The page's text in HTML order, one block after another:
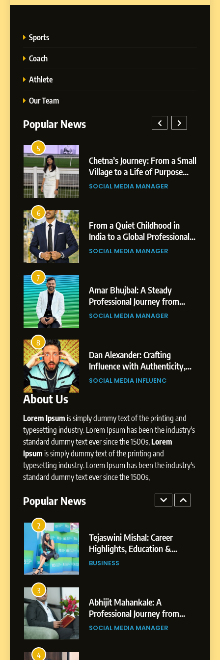
Sports
Coach
Athlete
Our Team
Popular News
5
Chetna’s Journey: From a Small
Village to a Life of Purpose
and Growth
SOCIAL MEDIA MANAGER
6
From a Quiet Childhood in
India to a Global Professional
Journey: The Story of Sagar
SOCIAL MEDIA MANAGER
7
Amar Bhujbal: A Steady
Professional Journey from
Pune to Dubai’s Business
SOCIAL MEDIA MANAGER
8
Dan Alexander: Crafting
Influence with Authenticity,
Storytelling, and Strategic
SOCIAL MEDIA INFLUENC
About Us
Lorem Ipsum is simply dummy text of the printing and
typesetting industry. Lorem Ipsum has been the industry's
standard dummy text ever since the 1500s,Lorem
Ipsum is simply dummy text of the printing and
typesetting industry. Lorem Ipsum has been the industry's
standard dummy text ever since the 1500s,
Popular News
Small Village to a Life of
Purpose and Growth
SOCIAL MEDIA MANAGER
India to a Global Professional
Journey: The Story of Sagar
Gupta
SOCIAL MEDIA MANAGER
Professional Journey from
Pune to Dubai’s Business
Environment
SOCIAL MEDIA MANAGER
8
Influence with Authenticity,
Storytelling, and Strategic
Presence
SOCIAL MEDIA INFLUENC
BoostKite Review 2026: AI-
Powered Instagram Growth
Platform for Creators,
Businesses & Brands
2
Tejaswini Mishal: Career
Highlights, Education &
Professional Achievements
BUSINESS
3
Abhijit Mahankale: A
Professional Journey from
Shirdi to Dubai
SOCIAL MEDIA MANAGER
4